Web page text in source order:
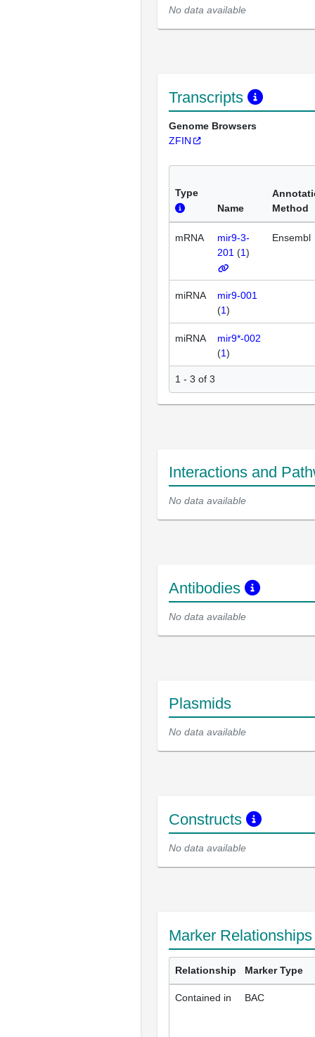
No data available
Transcripts
Genome Browsers
ZFIN
Type
Name
Method
mRNA
mir9-3-
201 (1)
Ensembl
miRNA
mir9-001
(1)
miRNA
mir9*-002
(1)
1 - 3 of 3
Interactions and
No data available
Antibodies
No data available
Plasmids
No data available
Constructs
No data available
Marker
Relationship Marker Type
Contained in BAC